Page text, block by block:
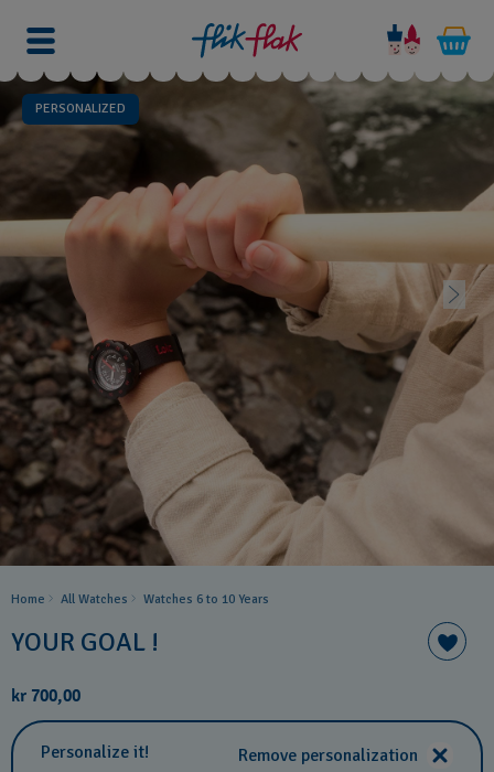
PERSONALIZED
Home All Watches Watches 6 to 10 Years​
YOUR GOAL !
kr 700,00
Personalize it! Remove personalization